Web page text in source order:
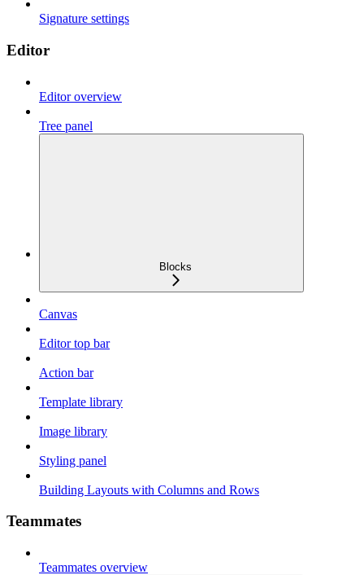
Signature settings
Editor
Editor overview
Tree panel
Blocks
Canvas
Editor top bar
Action bar
Template library
Image library
Styling panel
Building Layouts with Columns and Rows
Teammates
Teammates overview